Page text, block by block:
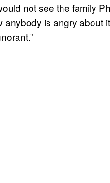
not see the family
anybody is angry about